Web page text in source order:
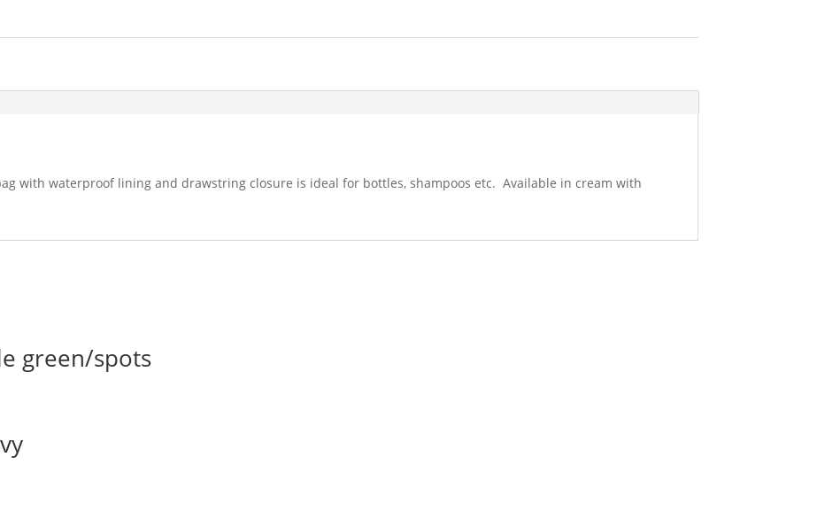
with waterproof lining and drawstring closure is ideal for bottles, shampoos etc. Available in cream with
green/spots